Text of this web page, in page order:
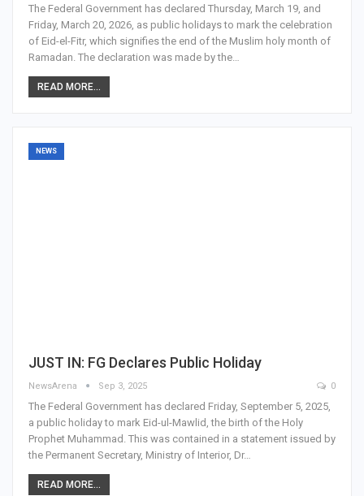
The Federal Government has declared Thursday, March 19, and
Friday, March 20, 2026, as public holidays to mark the celebration
of Eid-el-Fitr, which signifies the end of the Muslim holy month of
Ramadan. The declaration was made by the…
READ MORE...
NEWS
JUST IN: FG Declares Public Holiday
NewsArena Sep 3, 2025 0
The Federal Government has declared Friday, September 5, 2025,
a public holiday to mark Eid-ul-Mawlid, the birth of the Holy
Prophet Muhammad. This was contained in a statement issued by
the Permanent Secretary, Ministry of Interior, Dr…
READ MORE...